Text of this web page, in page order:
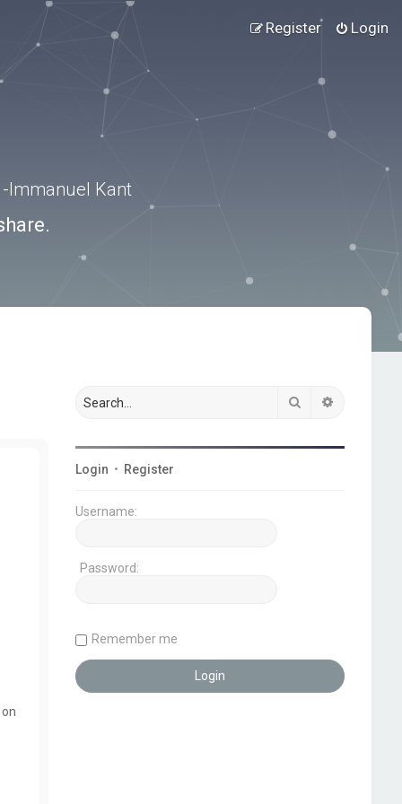
Login
Register
-Immanuel Kant
Search
Login • Register
Username:
Password:
Remember me